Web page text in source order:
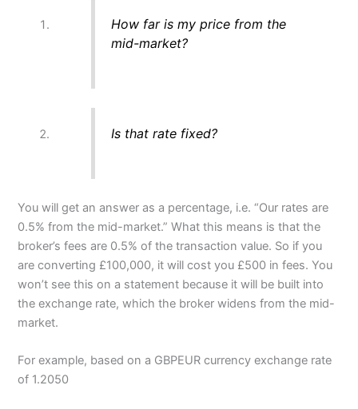
How far is my price from the
mid-market?
Is that rate fixed?
You will get an answer as a percentage, i.e. “Our rates are
0.5% from the mid-market.” What this means is that the
broker’s fees are 0.5% of the transaction value. So if you
are converting £100,000, it will cost you £500 in fees. You
won’t see this on a statement because it will be built into
the exchange rate, which the broker widens from the mid-
market.
For example, based on a GBPEUR currency exchange rate
of 1.2050